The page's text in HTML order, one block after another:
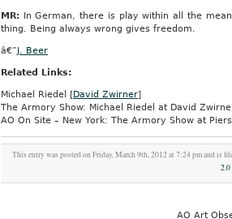
MR:In German, there is play within all the
thing. Being always wrong gives freedom.
â€”J. Beer
Related Links:
Michael Riedel [David Zwirner]
The Armory Show: Michael Riedel at David
AO On Site – New York: The Armory Show at
This entry was posted on Friday, March 9th, 2012 at 7:24 pm and is
2.0
AO Art